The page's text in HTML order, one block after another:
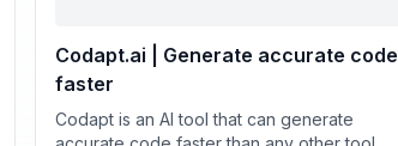
Codapt.ai | Generate accurate code
faster
Codapt is an AI tool that can generate